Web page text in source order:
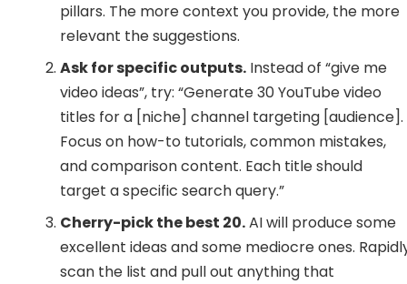
pillars. The more context you provide, the more
relevant the suggestions.
Ask for specific outputs. Instead of “give me
video ideas”, try: “Generate 30 YouTube video
titles for a [niche] channel targeting [audience].
Focus on how-to tutorials, common mistakes,
and comparison content. Each title should
target a specific search query.”
Cherry-pick the best 20.AI will produce some
excellent ideas and some mediocre ones.
scan the list and pull out anything that